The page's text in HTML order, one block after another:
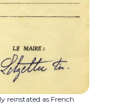
reinstated as French